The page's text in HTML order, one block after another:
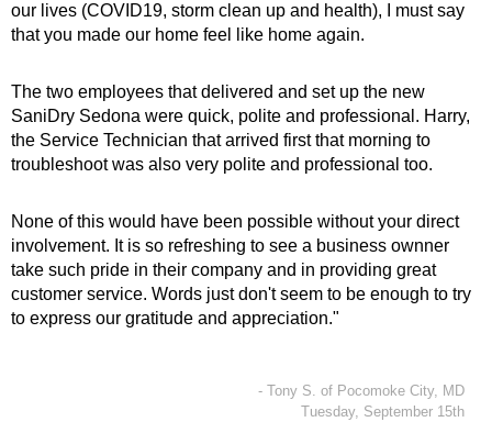
our lives (COVID19, storm clean up and health), I must say
that you made our home feel like home again.
The two employees that delivered and set up the new
SaniDry Sedona were quick, polite and professional. Harry,
the Service Technician that arrived first that morning to
troubleshoot was also very polite and professional too.
None of this would have been possible without your direct
involvement. It is so refreshing to see a business ownner
take such pride in their company and in providing great
customer service. Words just don't seem to be enough to try
to express our gratitude and appreciation."
- Tony S. of Pocomoke City, MD
Tuesday, September 15th